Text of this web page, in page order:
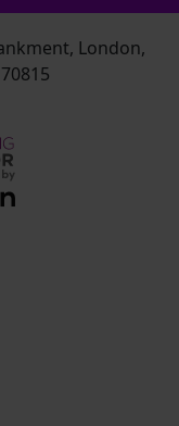
London,